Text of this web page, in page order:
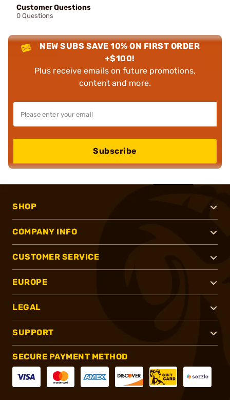
Customer Questions
0 Questions
NEW SUBS SAVE 10% ON FIRST ORDER
+$100!
Plus receive emails on future promotions,
content and more.
Subscribe
SHOP
COMPANY INFO
CUSTOMER SERVICE
EUROPE
LEGAL
SUPPORT
SECURE PAYMENT METHOD